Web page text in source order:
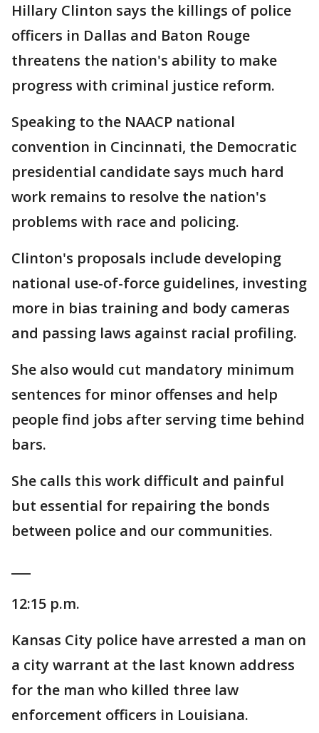
Hillary Clinton says the killings of police
officers in Dallas and Baton Rouge
threatens the nation's ability to make
progress with criminal justice reform.
Speaking to the NAACP national
convention in Cincinnati, the Democratic
presidential candidate says much hard
work remains to resolve the nation's
problems with race and policing.
Clinton's proposals include developing
national use-of-force guidelines, investing
more in bias training and body cameras
and passing laws against racial profiling.
She also would cut mandatory minimum
sentences for minor offenses and help
people find jobs after serving time behind
bars.
She calls this work difficult and painful
but essential for repairing the bonds
between police and our communities.
12:15 p.m.
Kansas City police have arrested a man on
a city warrant at the last known address
for the man who killed three law
enforcement officers in Louisiana.